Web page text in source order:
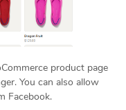
product page
You can also allow
Facebook.